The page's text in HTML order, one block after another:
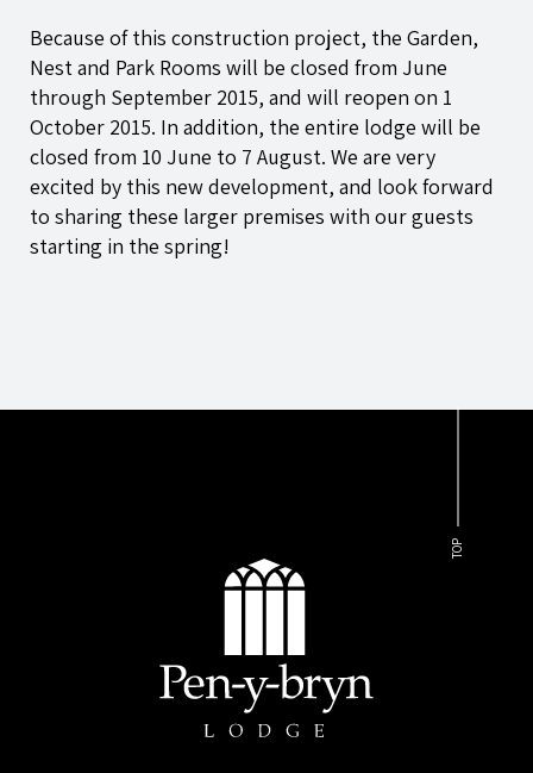
Because of this construction project, the Garden,
Nest and Park Rooms will be closed from June
through September 2015, and will reopen on 1
October 2015. In addition, the entire lodge will be
closed from 10 June to 7 August. We are very
excited by this new development, and look forward
to sharing these larger premises with our guests
starting in the spring!
TOP